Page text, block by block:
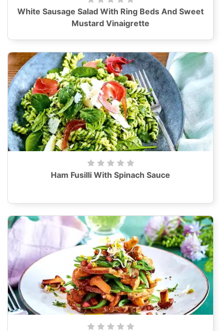
White Sausage Salad With Ring Beds And Sweet
Mustard Vinaigrette
Ham Fusilli With Spinach Sauce